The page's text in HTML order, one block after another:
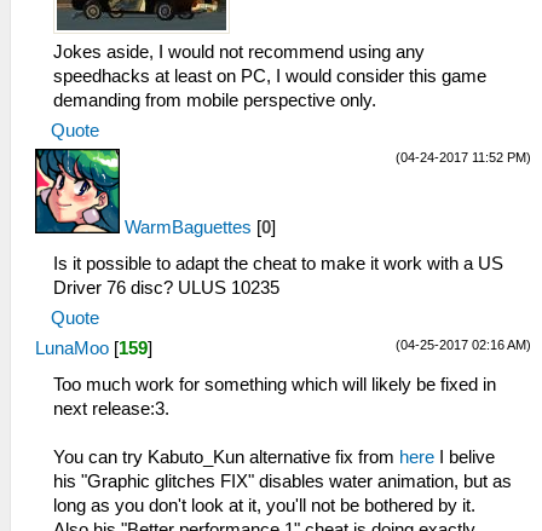
_L 0x202FE294 0x0E200417
_L 0x202FB8F4 0x0E200417
_L 0x202FBC64 0x0E200417
_L 0x2000105C 0x34090000
_L 0x20001060 0xE8C30021
_L 0x20001064 0x8CCE001C
_L 0x20001068 0x3C1B4500
_L 0x2000106C 0x036ED82A
_L 0x20001070 0x13600007
_L 0x20001074 0x3C1B7FFF
_L 0x20001078 0x3C0E7FC0
_L 0x2000107C 0xACCE001C
_L 0x20001084 0xACCE0024
_L 0x20001088 0x03E00008
_L 0x2000108C 0x00000000
_L 0x20001090 0x036ED82A
_L 0x20001098 0x3C1BC500
_L 0x2000109C 0x036ED82A
_L 0x200010A0 0x1760FFF5
_L 0x200010A4 0x8CCE000C
Jokes aside, I would not recommend using any
speedhacks at least on PC, I would consider this game
demanding from mobile perspective only.
Quote
(04-24-2017 11:52 PM)
WarmBaguettes [0]
Is it possible to adapt the cheat to make it work with a US
Driver 76 disc? ULUS 10235
Quote
(04-25-2017 02:16 AM)
LunaMoo [159]
Too much work for something which will likely be fixed in
next release:3.
You can try Kabuto_Kun alternative fix from here I belive
his "Graphic glitches FIX" disables water animation, but as
long as you don't look at it, you'll not be bothered by it.